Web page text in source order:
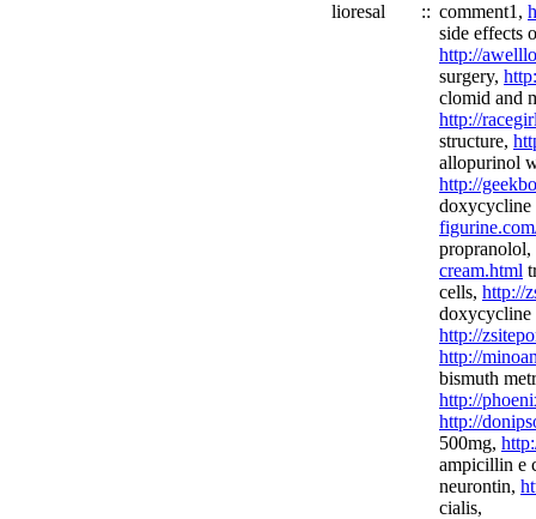
lioresal
:: comment1,
side effects
http://
surgery,
clomid and
http://
structure,
allopurinol
http://
doxycycline
propranolol,
cream.html
cells, http://
doxycycline
http://
http://
bismuth
http://
http://
500mg,
ampicillin e
neurontin,
cialis,